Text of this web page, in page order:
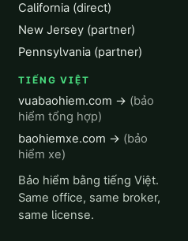
California (direct)
New Jersey (partner)
Pennsylvania (partner)
TIẾNG VIỆT
vuabaohiem.com → (bảo
hiểm tổng hợp)
baohiemxe.com → (bảo
hiểm xe)
Bảo hiểm bằng tiếng Việt.
Same office, same broker,
same license.